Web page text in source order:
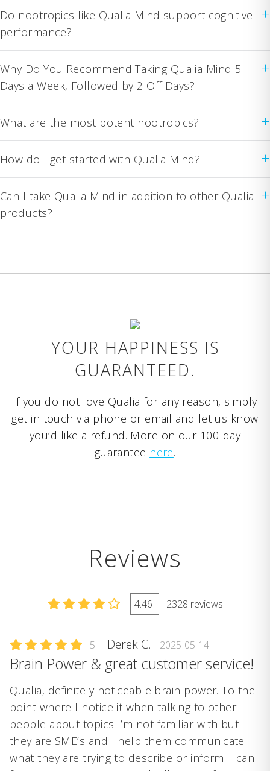
Do nootropics like Qualia Mind support cognitive
performance?
+
Why Do You Recommend Taking Qualia Mind 5
Days a Week, Followed by 2 Off Days?
+
What are the most potent nootropics? +
How do I get started with Qualia Mind? +
Can I take Qualia Mind in addition to other Qualia
products?
+
YOUR HAPPINESS IS
GUARANTEED.
If you do not love Qualia for any reason, simply
get in touch via phone or email and let us know
you’d like a refund. More on our 100-day
guarantee here.
Reviews
4.46 2328 reviews
5 Derek C. - 2025-05-14
Brain Power & great customer service!
Qualia, definitely noticeable brain power. To the
point where I notice it when talking to other
people about topics I’m not familiar with but
they are SME’s and I help them communicate
what they are trying to describe or inform. I can